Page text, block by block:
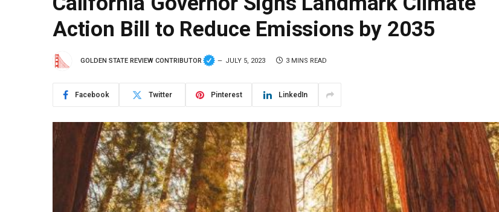
Action Bill to Reduce Emissions by 2035
GOLDEN STATE REVIEW CONTRIBUTOR JULY 5, 2023 3 MINS READ
Facebook Twitter Pinterest LinkedIn